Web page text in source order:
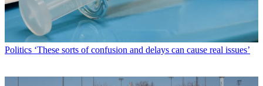
Politics ‘These sorts of confusion and delays can cause real issues’